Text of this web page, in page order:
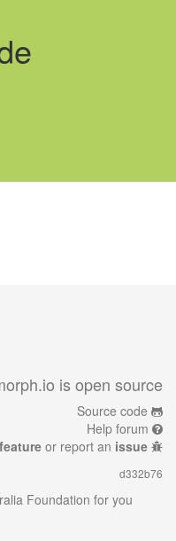
is open source
Source code
Help forum
feature or report an issue
d332b76
Foundation for you